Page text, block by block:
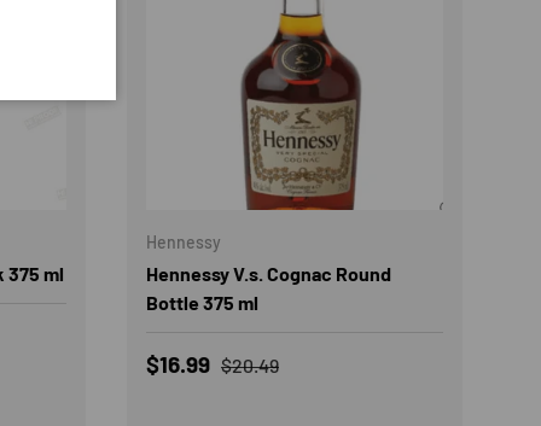
375 ml
Hennessy
Hennessy V.s. Cognac Round
Bottle 375 ml
Sale price
$16.99 Regular price
$20.49